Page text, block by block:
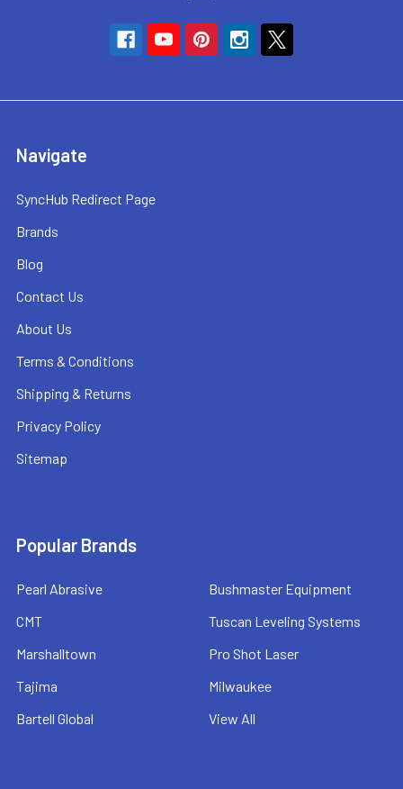
Navigate
SyncHub Redirect Page
Brands
Blog
Contact Us
About Us
Terms & Conditions
Shipping & Returns
Privacy Policy
Sitemap
Popular Brands
Pearl Abrasive
CMT
Marshalltown
Tajima
Bartell Global
Bushmaster Equipment
Tuscan Leveling Systems
Pro Shot Laser
Milwaukee
View All